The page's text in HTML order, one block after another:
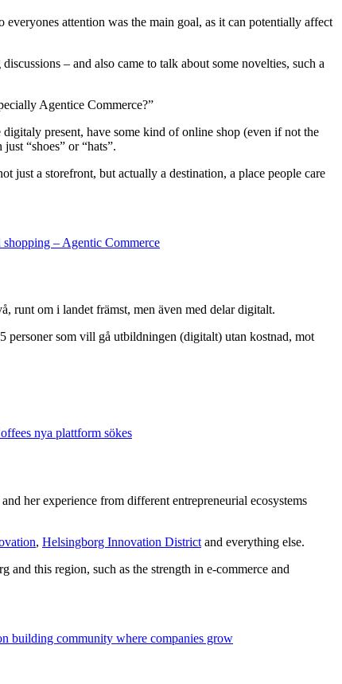
attention was the main goal, as it can potentially affect
– and also came to talk about some novelties, such a
Agentice Commerce?”
present, have some kind of online shop (even if not the
“shoes” or “hats”.
just a storefront, but actually a destination, a place people care
– Agentic Commerce
runt om i landet främst, men även med delar digitalt.
personer som vill gå utbildningen (digitalt) utan kostnad, mot
nya plattform sökes
her experience from different entrepreneurial ecosystems
, Helsingborg Innovation District and everything else.
this region, such as the strength in e-commerce and
building community where companies grow